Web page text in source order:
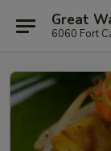
Great
6060 Fort